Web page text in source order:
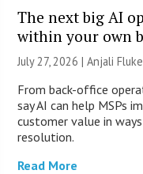
The next big AI
within your own
July 27, 2026 |Anjali
From back-office
say AI can help MSPs
customer value in
resolution.
Read More